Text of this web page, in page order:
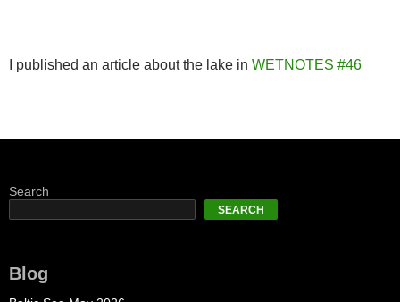
I published an article about the lake in WETNOTES #46
Search
SEARCH
Blog